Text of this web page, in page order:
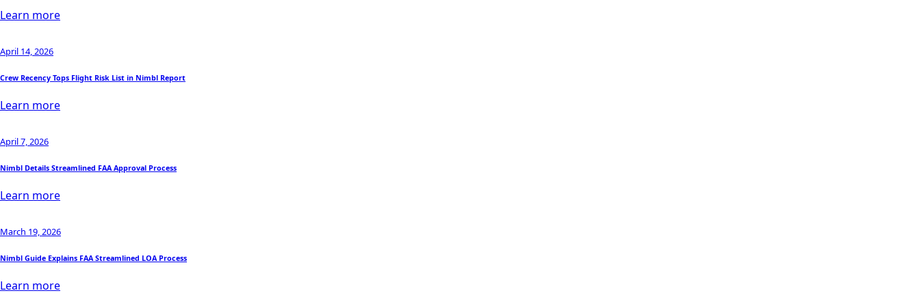
Learn more
April 14, 2026
Crew Recency Tops Flight Risk List in Nimbl Report
Learn more
April 7, 2026
Nimbl Details Streamlined FAA Approval Process
Learn more
March 19, 2026
Nimbl Guide Explains FAA Streamlined LOA Process
Learn more